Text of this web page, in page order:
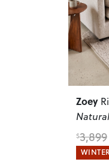
Zoey
Natural
$3,899